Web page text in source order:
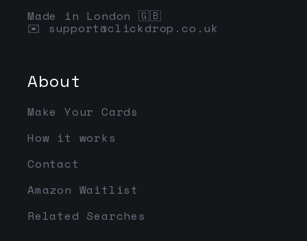
Made in London 🇬🇧
✉️ support@clickdrop.co.uk
About
Make Your Cards
How it works
Contact
Amazon Waitlist
Related Searches